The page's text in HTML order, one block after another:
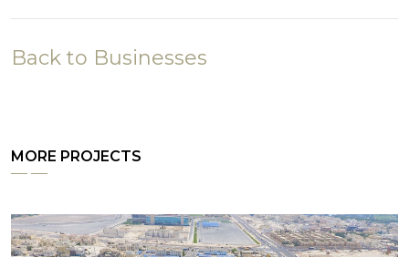
Back to Businesses
MORE PROJECTS